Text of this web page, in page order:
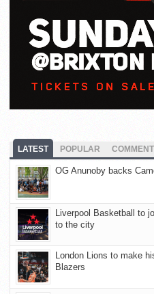
LATEST POPULAR
OG Anunoby backs
Liverpool Basketball to
to the city
London Lions to make
Blazers